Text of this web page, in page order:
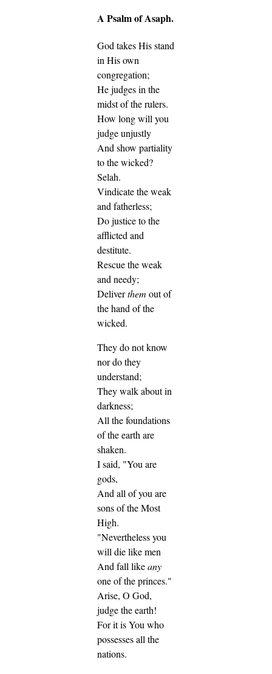
A Psalm of Asaph.
God takes His stand
in His own
congregation;
He judges in the
midst of the rulers.
How long will you
judge unjustly
And show partiality
to the wicked?
Selah.
Vindicate the weak
and fatherless;
Do justice to the
afflicted and
destitute.
Rescue the weak
and needy;
Deliverthem out of
the hand of the
wicked.
They do not know
nor do they
understand;
They walk about in
darkness;
All the foundations
of the earth are
shaken.
I said, "You are
gods,
And all of you are
sons of the Most
High.
"Nevertheless you
will die like men
And fall likeany
one of the princes."
Arise, O God,
judge the earth!
For it is You who
possesses all the
nations.